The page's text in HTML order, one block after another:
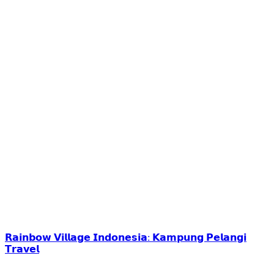
𝗥𝗮𝗶𝗻𝗯𝗼𝘄 𝗩𝗶𝗹𝗹𝗮𝗴𝗲 𝗜𝗻𝗱𝗼𝗻𝗲𝘀𝗶𝗮: 𝗞𝗮𝗺𝗽𝘂𝗻𝗴 𝗣𝗲𝗹𝗮𝗻𝗴𝗶
𝗧𝗿𝗮𝘃𝗲𝗹